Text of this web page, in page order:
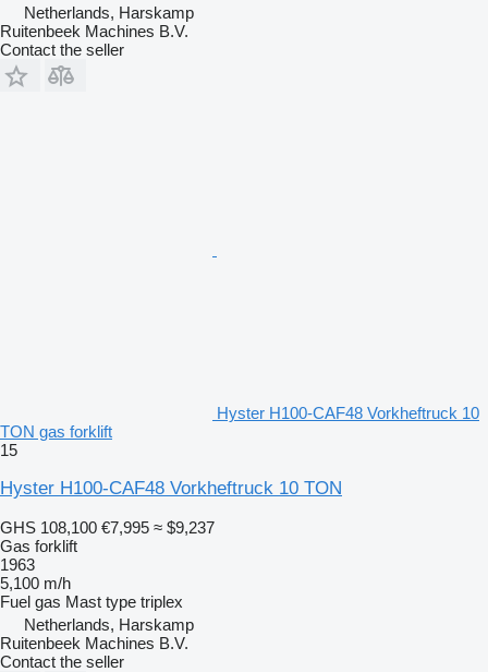
Netherlands, Harskamp
Ruitenbeek Machines B.V.
Contact the seller
Hyster H100-CAF48 Vorkheftruck 10
TON gas forklift
15
Hyster H100-CAF48 Vorkheftruck 10 TON
GHS 108,100 €7,995 ≈ $9,237
Gas forklift
1963
5,100 m/h
Fuel gas Mast type triplex
Netherlands, Harskamp
Ruitenbeek Machines B.V.
Contact the seller